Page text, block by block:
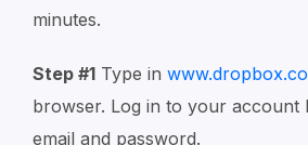
minutes.
Step #1 Type in
browser. Log in to your account
email and password.